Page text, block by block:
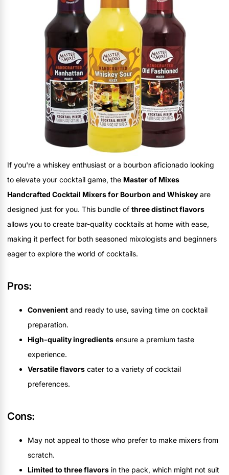
If you're a whiskey enthusiast or a bourbon aficionado looking
to elevate your cocktail game, the Master of Mixes
Handcrafted Cocktail Mixers for Bourbon and Whiskey are
designed just for you. This bundle of three distinct flavors
allows you to create bar-quality cocktails at home with ease,
making it perfect for both seasoned mixologists and beginners
eager to explore the world of cocktails.
Pros:
Convenient and ready to use, saving time on cocktail
preparation.
High-quality ingredients ensure a premium taste
experience.
Versatile flavors cater to a variety of cocktail
preferences.
Cons:
May not appeal to those who prefer to make mixers from
scratch.
Limited to three flavors in the pack, which might not suit